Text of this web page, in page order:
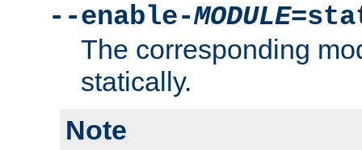
--enable-MODULE
The corresponding
statically.
Note